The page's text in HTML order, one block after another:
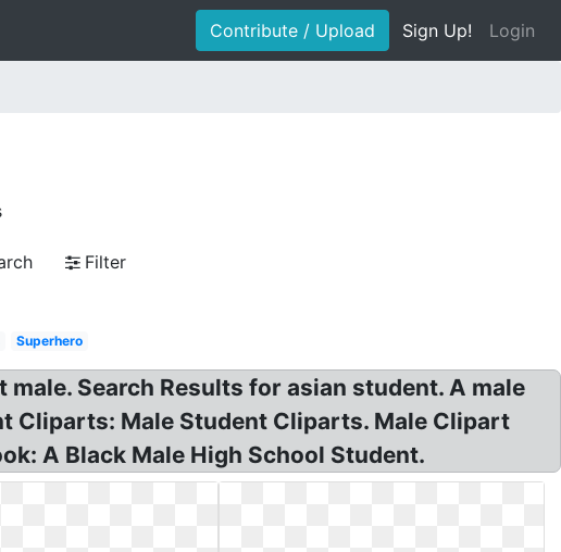
Contribute / Upload Sign Up! Login
Filter
Superhero
Search Results for asian student. A male
Cliparts: Male Student Cliparts. Male Clipart
A Black Male High School Student.